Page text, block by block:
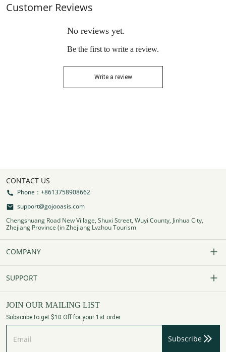
Customer Reviews
No reviews yet.
Be the first to write a review.
Write a review
CONTACT US
Phone：+8613758908662
support@gojooasis.com
Chengshuang Road New Village, Shuxi Street, Wuyi County, Jinhua City,
Zhejiang Province (in Zhejiang Lvzhou Tourism
COMPANY
Our Story
Affiliate Program
Privacy Policy
SUPPORT
FAQs
Track Your Order
JOIN OUR MAILING LIST
Subscribe to get $10 Off for your 1st order
Subscribe